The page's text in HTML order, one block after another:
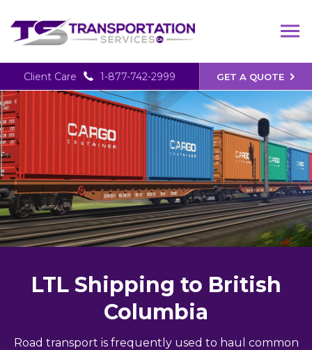
GET A QUOTE
Client Care 1-877-742-2999
LTL Shipping to British
Columbia
Road transport is frequently used to haul common